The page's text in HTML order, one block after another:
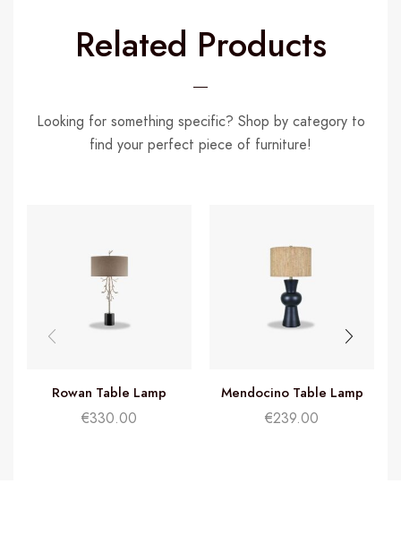
Related Products
Looking for something specific? Shop by category to
find your perfect piece of furniture!
Rowan Table Lamp
€330.00
Mendocino Table Lamp
€239.00